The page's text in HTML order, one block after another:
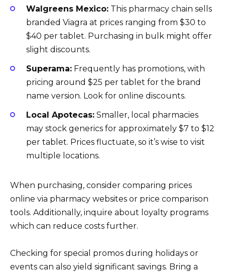
Walgreens Mexico: This pharmacy chain sells
branded Viagra at prices ranging from $30 to
$40 per tablet. Purchasing in bulk might offer
slight discounts.
Superama: Frequently has promotions, with
pricing around $25 per tablet for the brand
name version. Look for online discounts.
Local Apotecas: Smaller, local pharmacies
may stock generics for approximately $7 to $12
per tablet. Prices fluctuate, so it’s wise to visit
multiple locations.
When purchasing, consider comparing prices
online via pharmacy websites or price comparison
tools. Additionally, inquire about loyalty programs
which can reduce costs further.
Checking for special promos during holidays or
events can also yield significant savings. Bring a